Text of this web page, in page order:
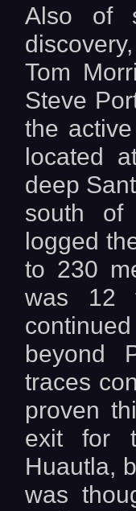
Also of
Tom
Steve
the
located
deep
south of
logged
to 230
was 12
beyond
traces
proven
exit for
Huautla,
was